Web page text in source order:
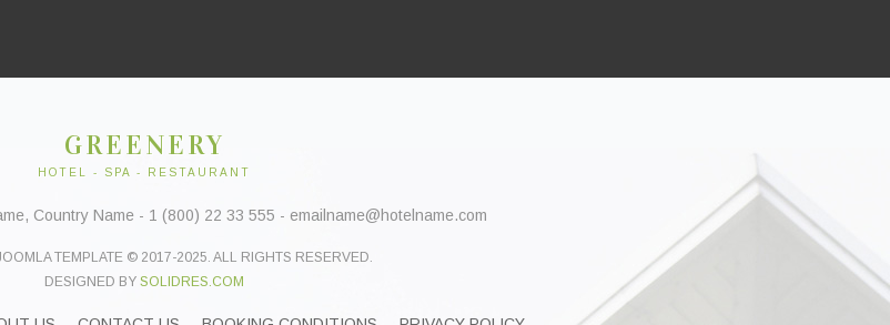
GREENERY
HOTEL - SPA - RESTAURANT
Country Name - 1 (800) 22 33 555 - emailname@hotelname.com
TEMPLATE © 2017-2025. ALL RIGHTS RESERVED.
DESIGNED BY SOLIDRES.COM